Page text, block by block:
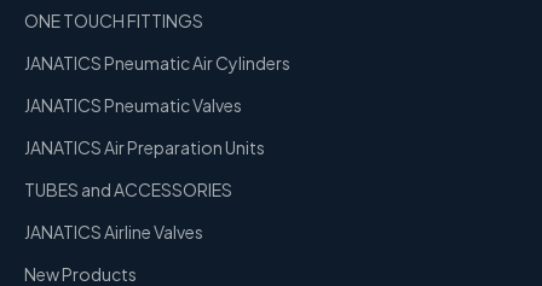
ONE TOUCH FITTINGS
JANATICS Pneumatic Air Cylinders
JANATICS Pneumatic Valves
JANATICS Air Preparation Units
TUBES and ACCESSORIES
JANATICS Airline Valves
New Products